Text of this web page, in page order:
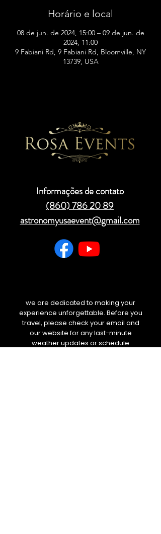
Horário e local
08 de jun. de 2024, 15:00 – 09 de jun. de
2024, 11:00
9 Fabiani Rd, 9 Fabiani Rd, Bloomville, NY
13739, USA
Informações de contato
(860) 786 20 89
astronomyusaevent@gmail.com
we are dedicated to making your
experience unforgettable. Before you
travel, please check your email and
our website for any last-minute
weather updates or schedule